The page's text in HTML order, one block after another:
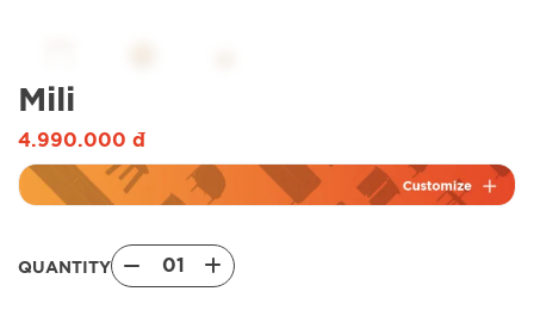
Mili
4.990.000 đ
QUANTITY 01